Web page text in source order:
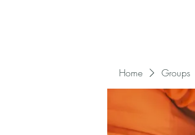
Home Groups